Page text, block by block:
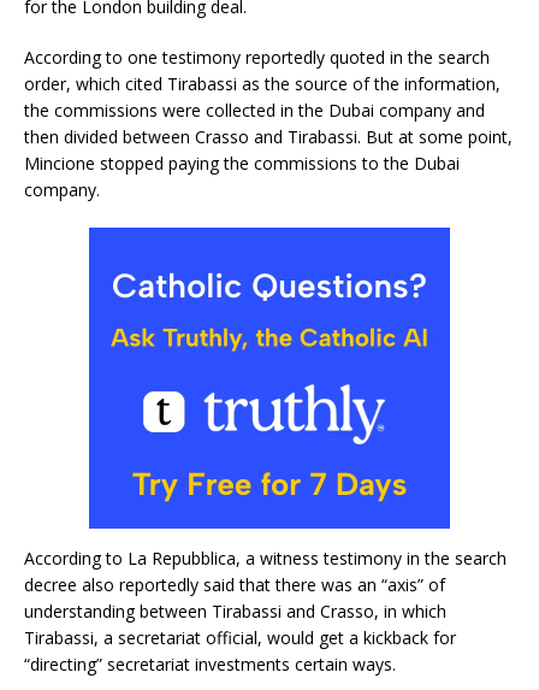
for the London building deal.
According to one testimony reportedly quoted in the search
order, which cited Tirabassi as the source of the information,
the commissions were collected in the Dubai company and
then divided between Crasso and Tirabassi. But at some point,
Mincione stopped paying the commissions to the Dubai
company.
According to La Repubblica, a witness testimony in the search
decree also reportedly said that there was an “axis” of
understanding between Tirabassi and Crasso, in which
Tirabassi, a secretariat official, would get a kickback for
“directing” secretariat investments certain ways.